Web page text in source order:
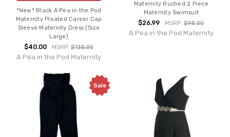
*New* Black A Pea in the Pod
Maternity Pleated Career Cap
Sleeve Maternity Dress (Size
Large)
$40.00 MSRP:$138.00
A Pea in the Pod Maternity
Maternity Ruched 2 Piece
Maternity Swimsuit
$26.99 MSRP:$98.00
A Pea in the Pod Maternity
Sale